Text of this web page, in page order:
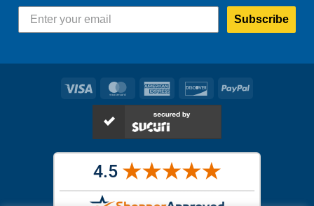
Subscribe
Visa MasterCardAmerican
Express
DiscoverPayPal